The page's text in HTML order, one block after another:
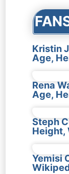
Kristin
Age,
Rena
Age,
Steph
Height,
Yemisi